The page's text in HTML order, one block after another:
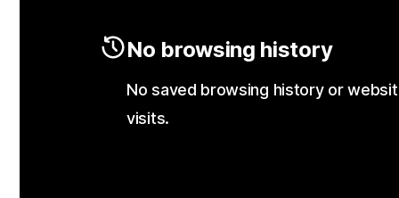
No browsing history
No saved browsing history or
visits.